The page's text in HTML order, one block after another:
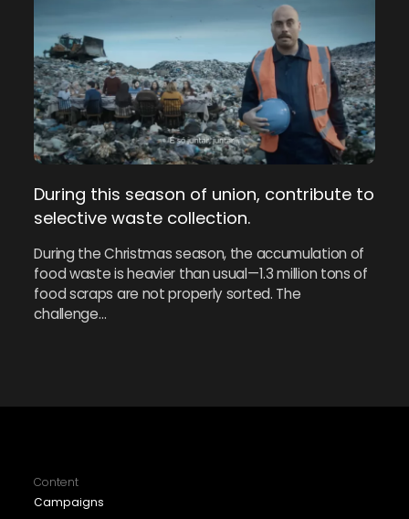
During this season of union, contribute to
selective waste collection.
During the Christmas season, the accumulation of
food waste is heavier than usual—1.3 million tons of
food scraps are not properly sorted. The
challenge…
Content
Campaigns